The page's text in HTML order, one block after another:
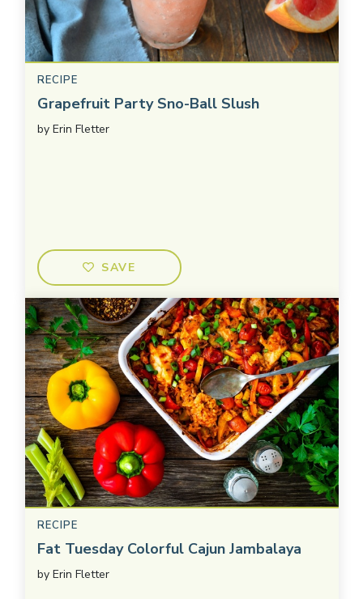
RECIPE
Grapefruit Party Sno-Ball Slush
by Erin Fletter
SAVE
RECIPE
Fat Tuesday Colorful Cajun Jambalaya
by Erin Fletter